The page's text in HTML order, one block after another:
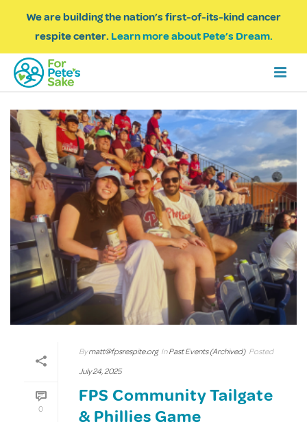
We are building the nation’s first-of-its-kind cancer
respite center. Learn more about Pete’s Dream.
0
By matt@fpsrespite.org In Past Events (Archived) Posted
July 24, 2025
FPS Community Tailgate
& Phillies Game